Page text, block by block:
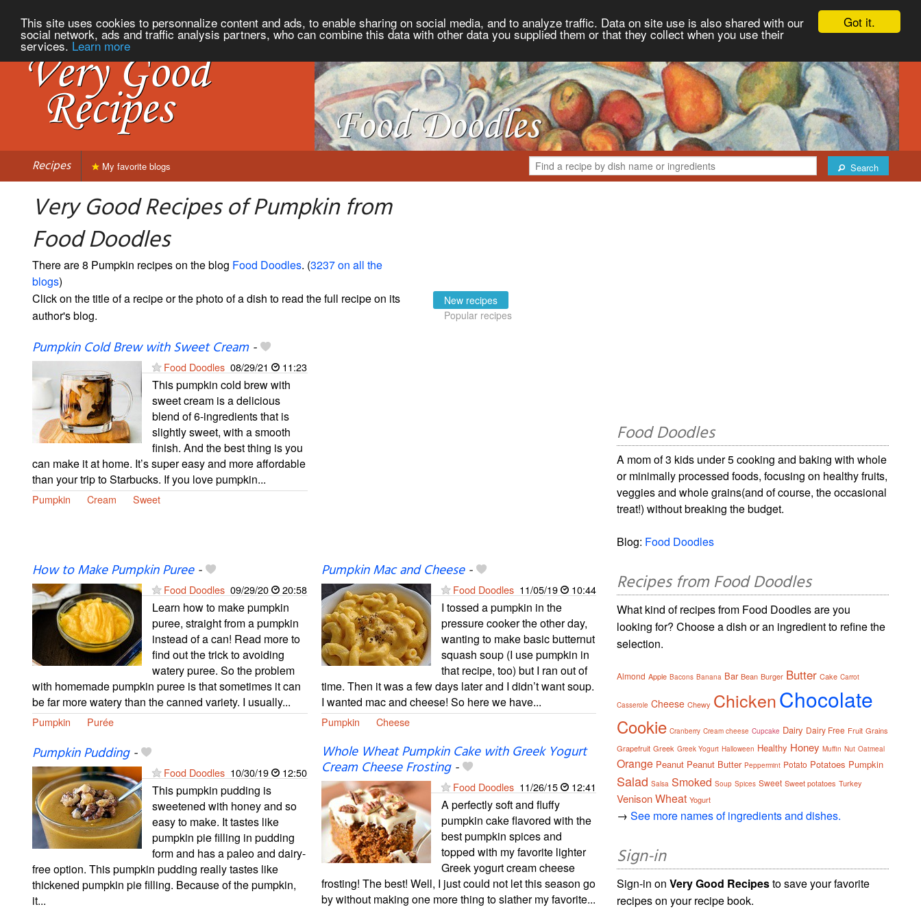
Got it.
This site uses cookies to personnalize content and ads, to enable sharing on social media, and to analyze traffic. Data on site use is also shared with our
social network, ads and traffic analysis partners, who can combine this data with other data you supplied them or that they collect when you use their
services. Learn more
Recipes Search
My favorite blogs
Very Good Recipes of Pumpkin from
Food Doodles
There are 8 Pumpkin recipes on the blog Food Doodles. (3237 on all the
blogs)
Click on the title of a recipe or the photo of a dish to read the full recipe on its
author's blog.
New recipes
Popular recipes
Pumpkin Cold Brew with Sweet Cream-
Food Doodles 08/29/21 11:23
This pumpkin cold brew with
sweet cream is a delicious
blend of 6-ingredients that is
slightly sweet, with a smooth
finish. And the best thing is you
can make it at home. It’s super easy and more affordable
than your trip to Starbucks. If you love pumpkin...
Pumpkin Cream Sweet
How to Make Pumpkin Puree-
Food Doodles 09/29/20 20:58
Learn how to make pumpkin
puree, straight from a pumpkin
instead of a can! Read more to
find out the trick to avoiding
watery puree. So the problem
with homemade pumpkin puree is that sometimes it can
be far more watery than the canned variety. I usually...
Pumpkin Purée
Pumpkin Mac and Cheese-
Food Doodles 11/05/19 10:44
I tossed a pumpkin in the
pressure cooker the other day,
wanting to make basic butternut
squash soup (I use pumpkin in
that recipe, too) but I ran out of
time. Then it was a few days later and I didn’t want soup.
I wanted mac and cheese! So here we have...
Pumpkin Cheese
Pumpkin Pudding-
Food Doodles 10/30/19 12:50
This pumpkin pudding is
sweetened with honey and so
easy to make. It tastes like
pumpkin pie filling in pudding
form and has a paleo and dairy-
free option. This pumpkin pudding really tastes like
thickened pumpkin pie filling. Because of the pumpkin,
it...
Whole Wheat Pumpkin Cake with Greek Yogurt
Cream Cheese Frosting-
Food Doodles 11/26/15 12:41
A perfectly soft and fluffy
pumpkin cake flavored with the
best pumpkin spices and
topped with my favorite lighter
Greek yogurt cream cheese
frosting! The best! Well, I just could not let this season go
by without making one more thing to slather my favorite...
Food Doodles
A mom of 3 kids under 5 cooking and baking with whole
or minimally processed foods, focusing on healthy fruits,
veggies and whole grains(and of course, the occasional
treat!) without breaking the budget.
Blog: Food Doodles
Recipes from Food Doodles
What kind of recipes from Food Doodles are you
looking for? Choose a dish or an ingredient to refine the
selection.
Almond Apple Bacons Banana Bar Bean Burger Butter Cake Carrot
Casserole Cheese Chewy ChickenChocolate
Cookie Cranberry Cream cheese Cupcake Dairy Dairy Free Fruit Grains
Grapefruit Greek Greek Yogurt Halloween Healthy Honey Muffin Nut Oatmeal
Orange Peanut Peanut Butter Peppermint Potato Potatoes Pumpkin
Salad Salsa Smoked Soup Spices Sweet Sweet potatoes Turkey
Venison Wheat Yogurt
→See more names of ingredients and dishes.
Sign-in
Sign-in onVery Good Recipesto save your favorite
recipes on your recipe book.